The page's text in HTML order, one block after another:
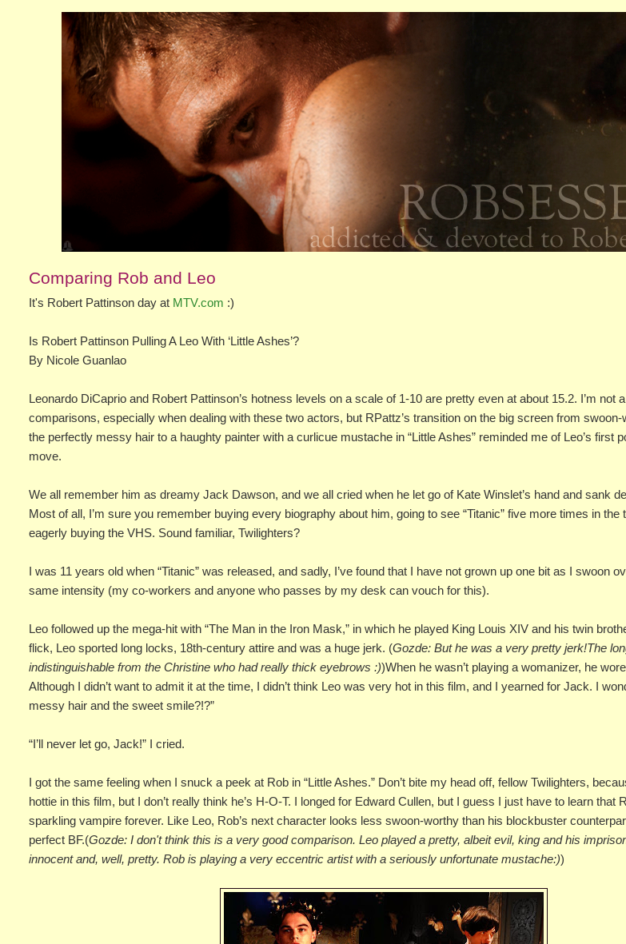
Comparing Rob and Leo
It's Robert Pattinson day at MTV.com :)
Is Robert Pattinson Pulling A Leo With ‘Little Ashes’?
By Nicole Guanlao
Leonardo DiCaprio and Robert Pattinson’s hotness levels on a scale of 1-10 are pretty even at about 15.2. I’m not
comparisons, especially when dealing with these two actors, but RPattz’s transition on the big screen from
the perfectly messy hair to a haughty painter with a curlicue mustache in “Little Ashes” reminded me of Leo’s first
move.
We all remember him as dreamy Jack Dawson, and we all cried when he let go of Kate Winslet’s hand and sank
Most of all, I’m sure you remember buying every biography about him, going to see “Titanic” five more times in the
eagerly buying the VHS. Sound familiar, Twilighters?
I was 11 years old when “Titanic” was released, and sadly, I’ve found that I have not grown up one bit as I swoon
same intensity (my co-workers and anyone who passes by my desk can vouch for this).
Leo followed up the mega-hit with “The Man in the Iron Mask,” in which he played King Louis XIV and his twin
flick, Leo sported long locks, 18th-century attire and was a huge jerk. (Gozde: But he was a very pretty jerk!The
indistinguishable from the Christine who had really thick eyebrows :))When he wasn’t playing a womanizer, he
Although I didn’t want to admit it at the time, I didn’t think Leo was very hot in this film, and I yearned for Jack. I
messy hair and the sweet smile?!?”
“I’ll never let go, Jack!” I cried.
I got the same feeling when I snuck a peek at Rob in “Little Ashes.” Don’t bite my head off, fellow Twilighters,
hottie in this film, but I don’t really think he’s H-O-T. I longed for Edward Cullen, but I guess I just have to learn that
sparkling vampire forever. Like Leo, Rob’s next character looks less swoon-worthy than his blockbuster
perfect BF.(Gozde: I don't think this is a very good comparison. Leo played a pretty, albeit evil, king and his
innocent and, well, pretty. Rob is playing a very eccentric artist with a seriously unfortunate mustache:))